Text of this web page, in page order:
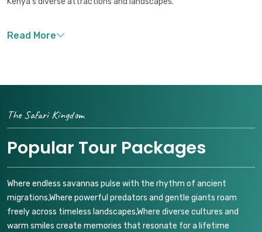
The Safari Kingdom
Popular Tour Packages
Where endless savannas pulse with the rhythm of ancient
migrations,Where powerful predators and gentle giants roam
freely across timeless landscapes,Where diverse cultures and
warm smiles create memories that resonate for a lifetime